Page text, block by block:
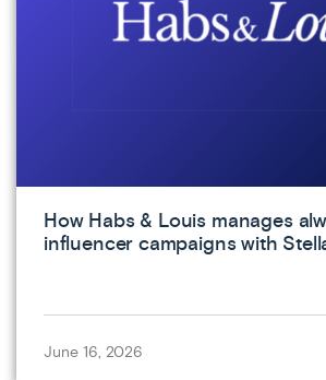
How Habs & Louis manages
influencer campaigns with
June 16, 2026